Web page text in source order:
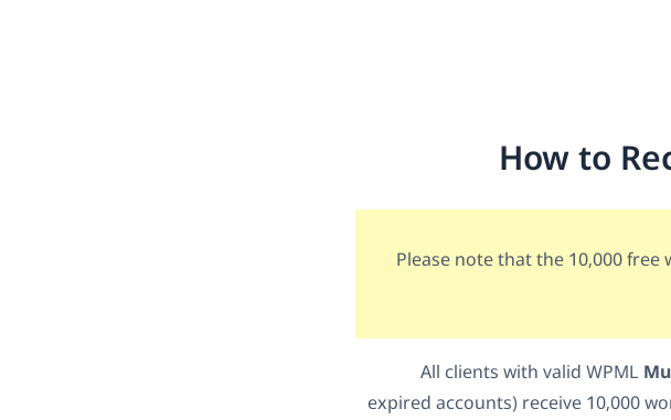
How to
Please note that the 10,000
All clients with valid WPML
expired accounts) receive 10,000